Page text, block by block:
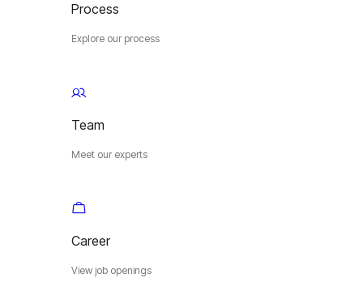
Process
Explore our process
Team
Meet our experts
Career
View job openings